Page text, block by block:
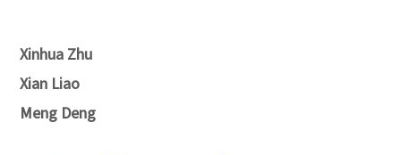
Xinhua Zhu
Xian Liao
Meng Deng